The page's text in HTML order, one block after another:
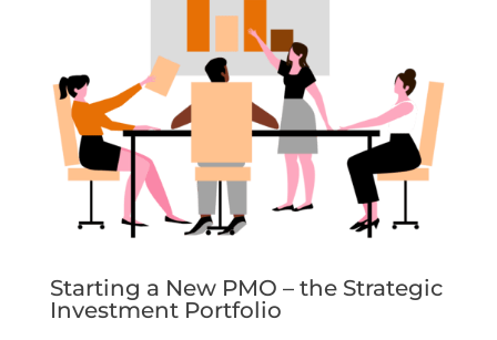
Starting a New PMO – the Strategic
Investment Portfolio